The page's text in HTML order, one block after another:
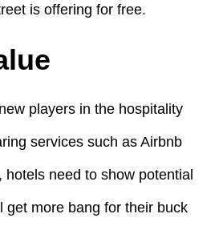
is offering for free.
players in the hospitality
services such as Airbnb
hotels need to show potential
get more bang for their buck